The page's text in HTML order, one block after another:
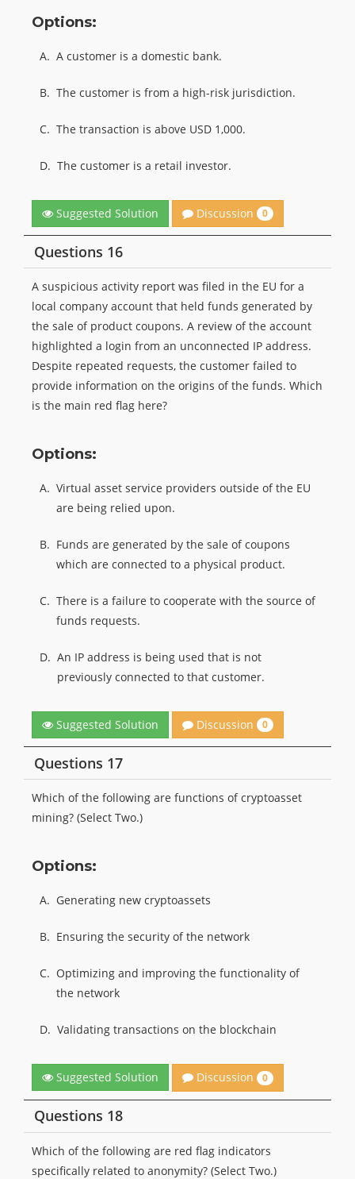
Options:
A. A customer is a domestic bank.
B. The customer is from a high-risk jurisdiction.
C. The transaction is above USD 1,000.
D. The customer is a retail investor.
Suggested Solution Discussion 0
Questions 16
A suspicious activity report was filed in the EU for a
local company account that held funds generated by
the sale of product coupons. A review of the account
highlighted a login from an unconnected IP address.
Despite repeated requests, the customer failed to
provide information on the origins of the funds. Which
is the main red flag here?
Options:
A. Virtual asset service providers outside of the EU
are being relied upon.
B. Funds are generated by the sale of coupons
which are connected to a physical product.
C. There is a failure to cooperate with the source of
funds requests.
D. An IP address is being used that is not
previously connected to that customer.
Suggested Solution Discussion 0
Questions 17
Which of the following are functions of cryptoasset
mining? (Select Two.)
Options:
A. Generating new cryptoassets
B. Ensuring the security of the network
C. Optimizing and improving the functionality of
the network
D. Validating transactions on the blockchain
Suggested Solution Discussion 0
Questions 18
Which of the following are red flag indicators
specifically related to anonymity? (Select Two.)